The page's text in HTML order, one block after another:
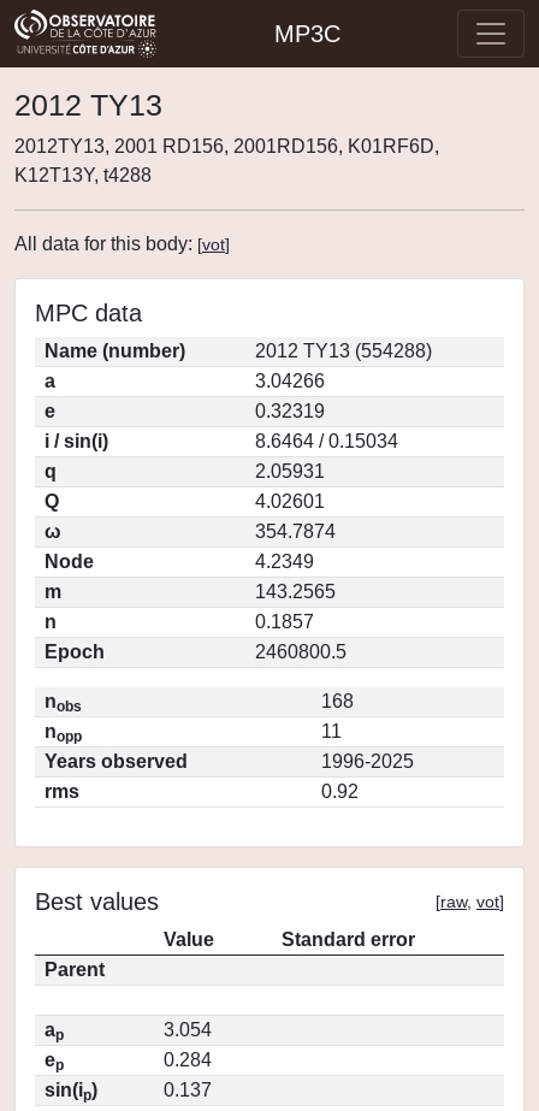
MP3C
2012 TY13
2012TY13, 2001 RD156, 2001RD156, K01RF6D,
K12T13Y, t4288
All data for this body: [vot]
MPC data
Name (number)
2012 TY13 (554288)
a
3.04266
e
0.32319
i / sin(i)
8.6464 / 0.15034
q
2.05931
Q
4.02601
ω
354.7874
Node
4.2349
m
143.2565
n
0.1857
Epoch
2460800.5
nobs
168
nopp
11
Years observed
1996-2025
rms
0.92
Best values [raw, vot]
Value
Standard error
Parent
ap
3.054
ep
0.284
sin(ip)
0.137